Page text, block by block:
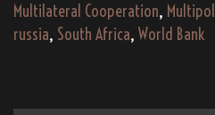
Multilateral Cooperation,
russia, South Africa, World Bank